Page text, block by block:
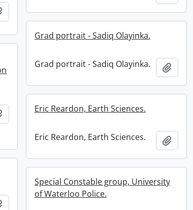
Add to clipboard
Grad portrait - Sadiq Olayinka.
Grad portrait - Sadiq Olayinka. Add
Add to clipboardEric Reardon, Earth Sciences.
Eric Reardon, Earth Sciences. Add
Add to clipboard
Special Constable group, University
of Waterloo Police.